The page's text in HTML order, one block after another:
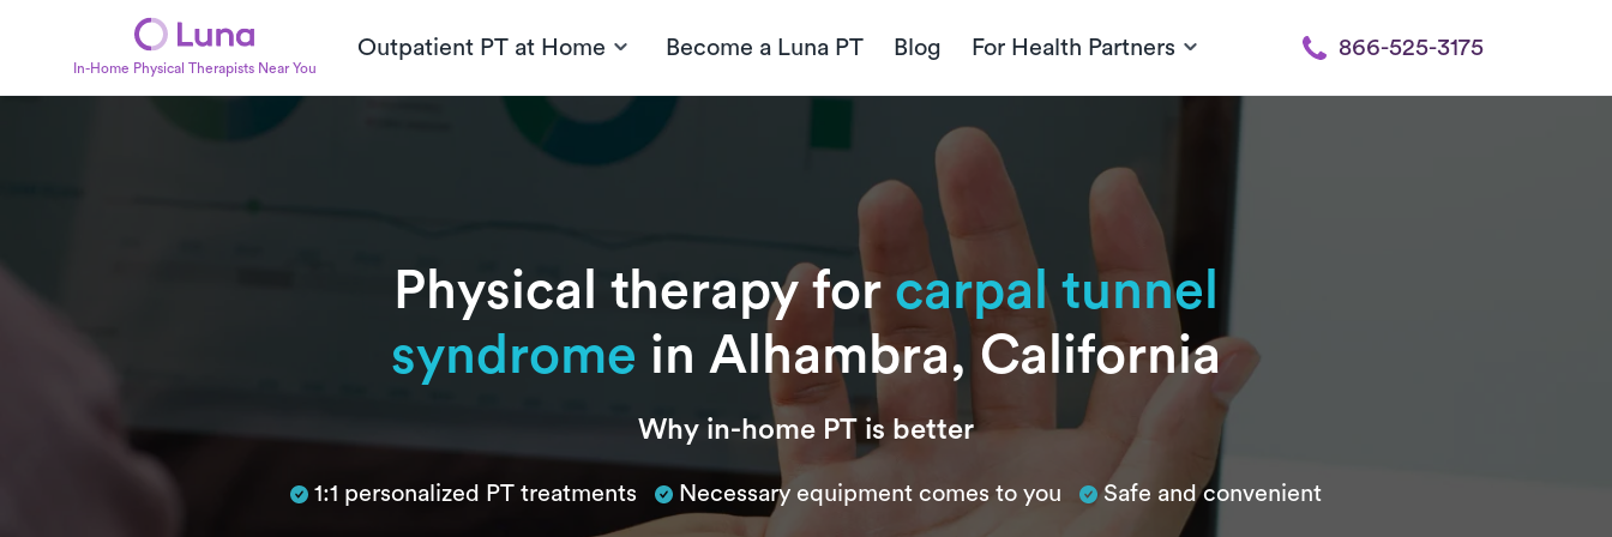
In-Home Physical Therapists Near You
Outpatient PT at Home Become a Luna PT Blog For Health Partners 866-525-3175
Physical therapy for carpal tunnel
syndrome in Alhambra, California
Subtitle Why in-home PT is better
1:1 personalized PT treatments Necessary equipment comes to you Safe and convenient